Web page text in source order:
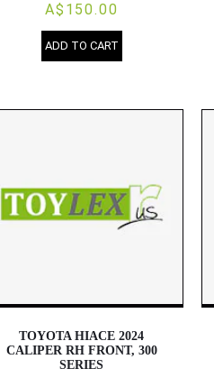
A$150.00
ADD TO CART
TOYOTA HIACE 2024
CALIPER RH FRONT, 300
SERIES